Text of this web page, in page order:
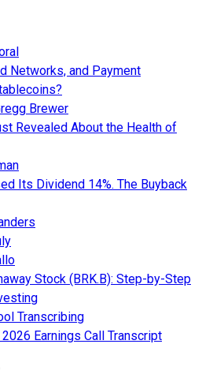
Networks, and Payment
Brewer
Revealed About the Health of
Its Dividend 14%. The Buyback
Stock (BRK.B): Step-by-Step
Transcribing
Earnings Call Transcript